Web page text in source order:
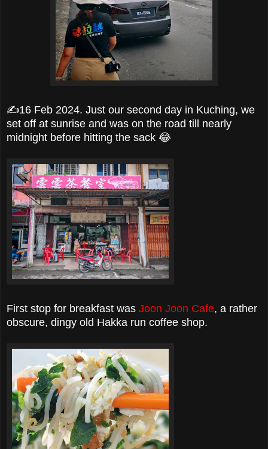
✍️16 Feb 2024. Just our second day in Kuching, we
set off at sunrise and was on the road till nearly
midnight before hitting the sack 😂
First stop for breakfast was Joon Joon Cafe, a rather
obscure, dingy old Hakka run coffee shop.